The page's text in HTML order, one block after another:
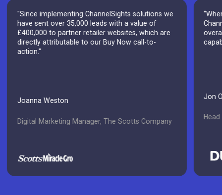
"Since implementing ChannelSights solutions we
have sent over 35,000 leads with a value of
£400,000 to partner retailer websites, which are
directly attributable to our Buy Now call-to-
action."
Joanna Weston
Digital Marketing Manager, The Scotts Company
Jon